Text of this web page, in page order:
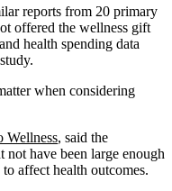
reports from 20 primary
offered the wellness gift
health spending data
when considering
Wellness, said the
not have been large enough
affect health outcomes.